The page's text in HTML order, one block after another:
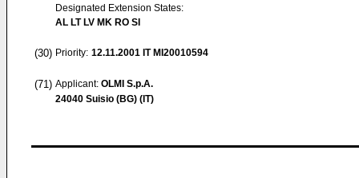
Designated Extension States:
AL LT LV MK RO SI
(30) Priority: 12.11.2001 IT MI20010594
(71) Applicant: OLMI S.p.A.
24040 Suisio (BG) (IT)